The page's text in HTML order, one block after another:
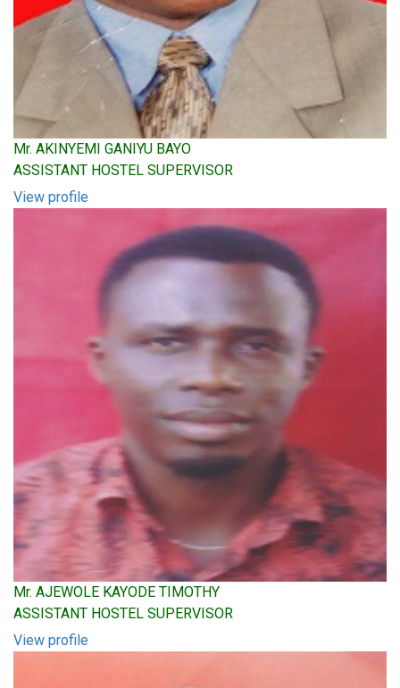
Mr. AKINYEMI GANIYU BAYO
ASSISTANT HOSTEL SUPERVISOR
View profile
Mr. AJEWOLE KAYODE TIMOTHY
ASSISTANT HOSTEL SUPERVISOR
View profile